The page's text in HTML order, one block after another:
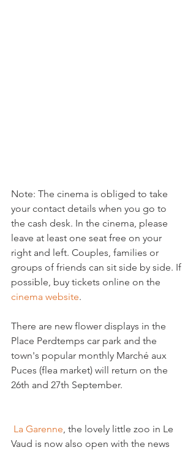
Note: The cinema is obliged to take
your contact details when you go to
the cash desk. In the cinema, please
leave at least one seat free on your
right and left. Couples, families or
groups of friends can sit side by side. If
possible, buy tickets online on the
cinema website.
There are new flower displays in the
Place Perdtemps car park and the
town's popular monthly Marché aux
Puces (flea market) will return on the
26th and 27th September.
La Garenne, the lovely little zoo in Le
Vaud is now also open with the news